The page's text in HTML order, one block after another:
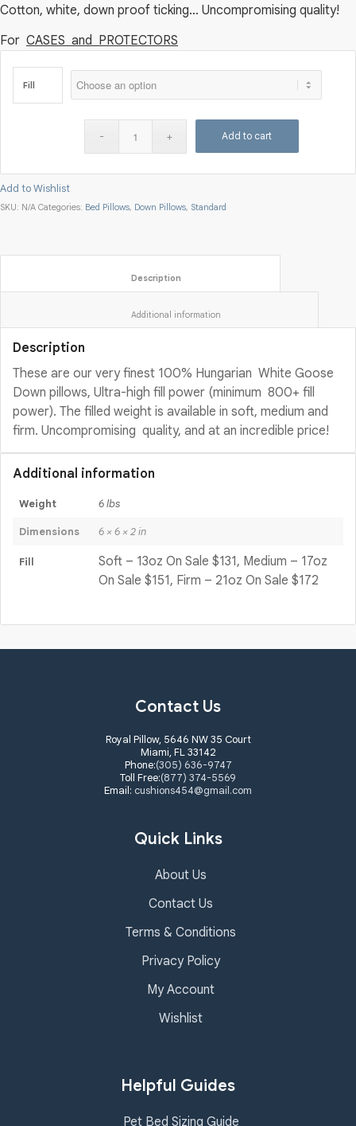
$172.00
Cotton, white, down proof ticking… Uncompromising quality!
For CASES and PROTECTORS
Fill
Add to cart
Add to Wishlist
SKU: N/A Categories: Bed Pillows, Down Pillows, Standard
Description
These are our very finest 100% Hungarian White Goose
Down pillows, Ultra-high fill power (minimum 800+ fill
power). The filled weight is available in soft, medium and
firm. Uncompromising quality, and at an incredible price!
Additional information
Weight 6 lbs
Dimensions 6 × 6 × 2 in
Fill
Soft – 13oz On Sale $131, Medium – 17oz
On Sale $151, Firm – 21oz On Sale $172
Contact Us
Royal Pillow, 5646 NW 35 Court
Miami, FL 33142
Phone:(305) 636-9747
Toll Free:(877) 374-5569
Email: cushions454@gmail.com
Quick Links
About Us
Contact Us
Terms & Conditions
Privacy Policy
My Account
Wishlist
Helpful Guides
Pet Bed Sizing Guide